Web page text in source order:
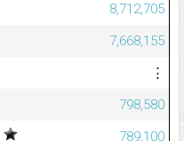
8,712,705
7,668,155
⋮
798,580
789,100